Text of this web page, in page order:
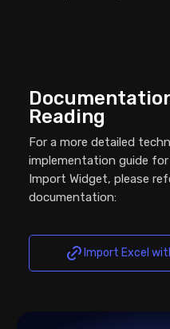
Reading
For a more detailed
implementation guide
Import Widget, please
documentation:
Import Excel